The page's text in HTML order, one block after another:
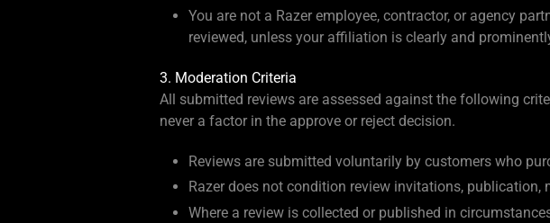
You are not a Razer employee, contractor, or agency
reviewed, unless your affiliation is clearly and
3. Moderation Criteria
All submitted reviews are assessed against the following
never a factor in the approve or reject decision.
Reviews are submitted voluntarily by customers who
Razer does not condition review invitations,
Where a review is collected or published in